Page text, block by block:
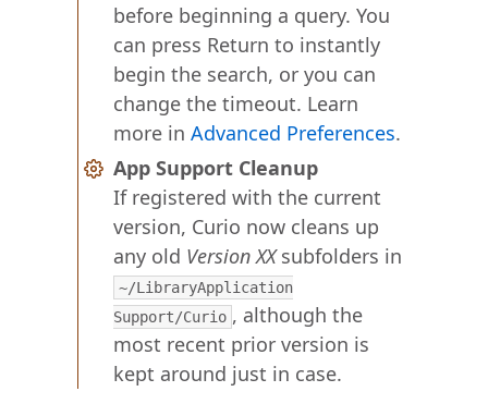
before beginning a query. You
can press Return to instantly
begin the search, or you can
change the timeout. Learn
more inAdvanced Preferences.
App Support Cleanup
If registered with the current
version, Curio now cleans up
any old Version XXsubfolders in
~/LibraryApplication
Support/Curio , although the
most recent prior version is
kept around just in case.